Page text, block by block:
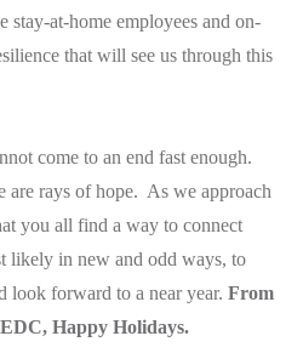
stay-at-home employees and on-
that will see us through this
come to an end fast enough.
are rays of hope. As we approach
you all find a way to connect
likely in new and odd ways, to
look forward to a near year. From
Happy Holidays.